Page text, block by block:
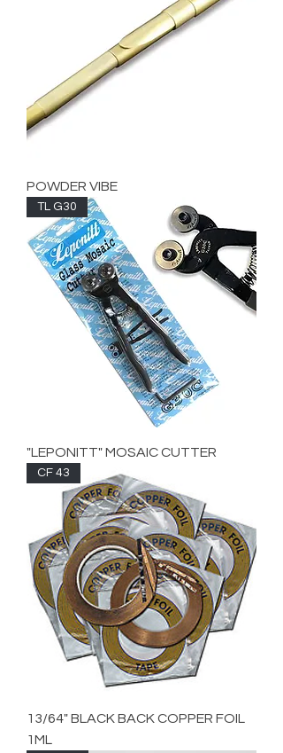
POWDER VIBE
TL G30
"LEPONITT" MOSAIC CUTTER
CF 43
13/64" BLACK BACK COPPER FOIL
1ML